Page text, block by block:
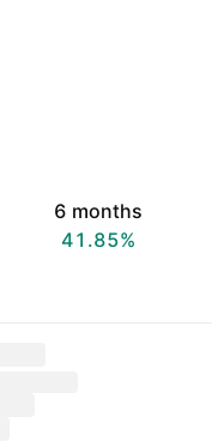
6 months
41.85%